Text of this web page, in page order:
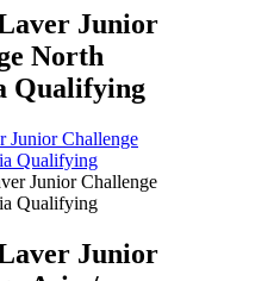
Junior
North
Qualifying
Junior Challenge
Qualifying
Junior